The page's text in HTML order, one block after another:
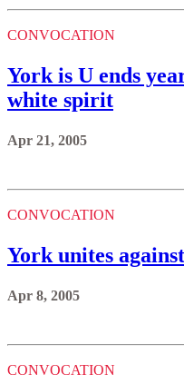
CONVOCATION
York is U ends
white spirit
Apr 21, 2005
CONVOCATION
York unites
Apr 8, 2005
CONVOCATION